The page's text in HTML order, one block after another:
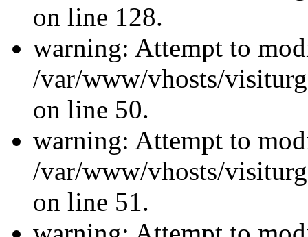
on line 128.
warning: Attempt to
/var/www/vhosts/
on line 50.
warning: Attempt to
/var/www/vhosts/
on line 51.